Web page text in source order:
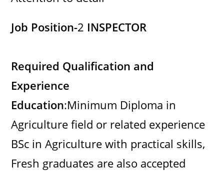
Job Position-2 INSPECTOR
Required Qualification and
Experience
Education:Minimum Diploma in
Agriculture field or related experience
BSc in Agriculture with practical skills,
Fresh graduates are also accepted